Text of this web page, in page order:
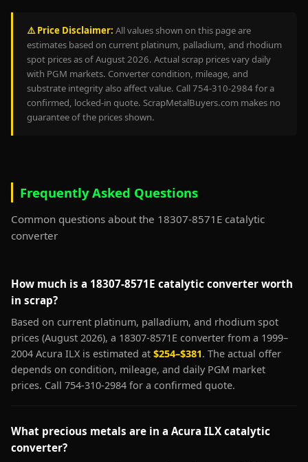
⚠️ Price Disclaimer: All values shown on this page are
estimates based on current platinum, palladium, and rhodium
spot prices as of August 2026. Actual scrap prices vary daily
with PGM markets. Converter condition, mileage, and
substrate integrity also affect value. Call 754-310-2984 for a
confirmed, locked-in quote. ScrapMetalBuyers.com makes no
guarantee of the prices shown.
Frequently Asked Questions
Common questions about the 18307-8571E catalytic
converter
How much is a 18307-8571E catalytic converter worth
in scrap?
Based on current platinum, palladium, and rhodium spot
prices (August 2026), a 18307-8571E converter from a 1999–
2004 Acura ILX is estimated at $254–$381. The actual offer
depends on condition, mileage, and daily PGM market
prices. Call 754-310-2984 for a confirmed quote.
What precious metals are in a Acura ILX catalytic
converter?